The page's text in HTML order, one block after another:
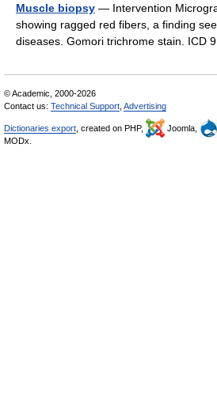
Muscle biopsy — Intervention
showing ragged red fibers, a finding
diseases. Gomori trichrome stain. ICD
© Academic, 2000-2026
Contact us: Technical Support Advertising
Dictionaries export , created on PHP, Joomla,
MODx.